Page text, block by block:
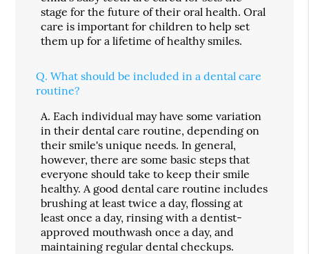
stage for the future of their oral health. Oral
care is important for children to help set
them up for a lifetime of healthy smiles.
Q. What should be included in a dental care
routine?
A. Each individual may have some variation
in their dental care routine, depending on
their smile's unique needs. In general,
however, there are some basic steps that
everyone should take to keep their smile
healthy. A good dental care routine includes
brushing at least twice a day, flossing at
least once a day, rinsing with a dentist-
approved mouthwash once a day, and
maintaining regular dental checkups.